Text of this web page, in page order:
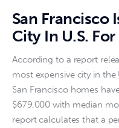
San Francisco
City In U.S.
According to a report
most expensive city in
San Francisco homes
$679,000 with median
report calculates that a